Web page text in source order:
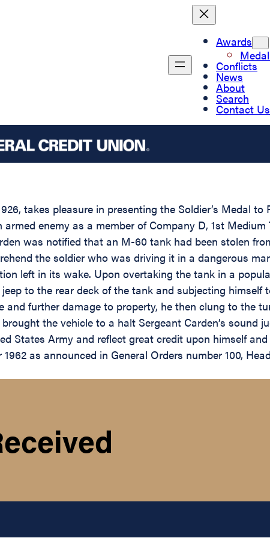
Awards
Conflicts
News
About
Search
Contact Us
takes pleasure in presenting the Soldier’s Medal to
enemy as a member of Company D, 1st Medium
was notified that an M-60 tank had been stolen
the soldier who was driving it in a dangerous
left in its wake. Upon overtaking the tank in a
to the rear deck of the tank and subjecting himself
further damage to property, he then clung to the
the vehicle to a halt Sergeant Carden’s sound
States Army and reflect great credit upon himself
as announced in General Orders number 100,